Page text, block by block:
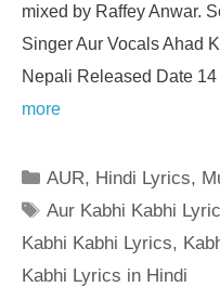
mixed by Raffey Anwar.
Singer Aur Vocals Ahad
Nepali Released Date
more
Categories
AUR, Hindi Lyrics,
Tags
Aur Kabhi Kabhi
Kabhi Kabhi Lyrics,
Kabhi Lyrics in Hindi